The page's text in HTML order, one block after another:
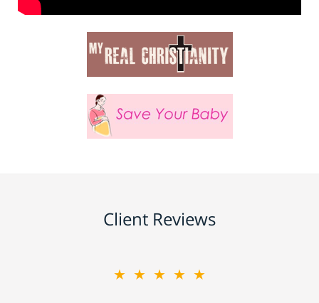
Client Reviews
★★★★★